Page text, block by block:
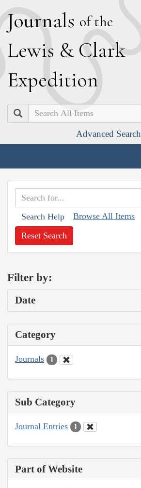
Journals of the
Lewis & Clark
Expedition
Search
Advanced Search
Search Help Browse All Items
Reset Search
Filter by:
Date
Category
Journals 1
Sub Category
Journal Entries 1
Part of Website